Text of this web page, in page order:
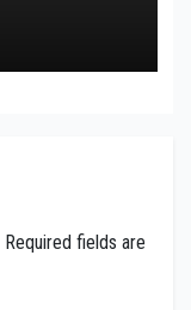
Required fields are